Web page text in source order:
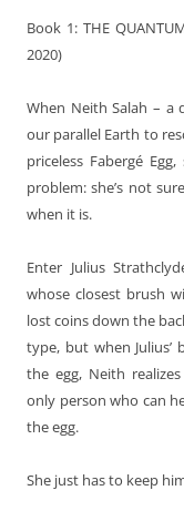
Book 1: THE
2020)
When Neith Salah –
our parallel Earth to
priceless Fabergé
problem: she’s not
when it is.
Enter Julius
whose closest brush
lost coins down the
type, but when
the egg, Neith
only person who can
the egg.
She just has to keep